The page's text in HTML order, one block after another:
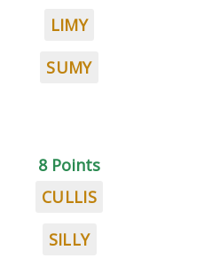
LIMY
SUMY
8 Points
CULLIS
SILLY